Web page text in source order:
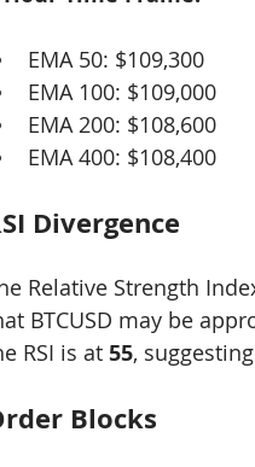
EMA 50: $109,300
EMA 100: $109,000
EMA 200: $108,600
EMA 400: $108,400
Divergence
Relative Strength
BTCUSD may be
RSI is at 55,
Blocks